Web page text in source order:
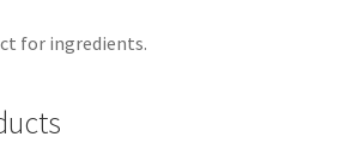
for ingredients.